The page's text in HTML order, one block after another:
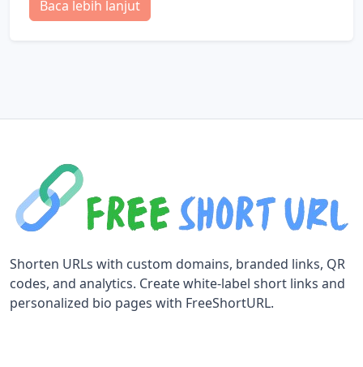
Baca lebih lanjut
Shorten URLs with custom domains, branded links, QR
codes, and analytics. Create white-label short links and
personalized bio pages with FreeShortURL.